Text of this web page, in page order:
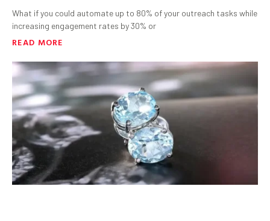
What if you could automate up to 80% of your outreach tasks while
increasing engagement rates by 30% or
READ MORE